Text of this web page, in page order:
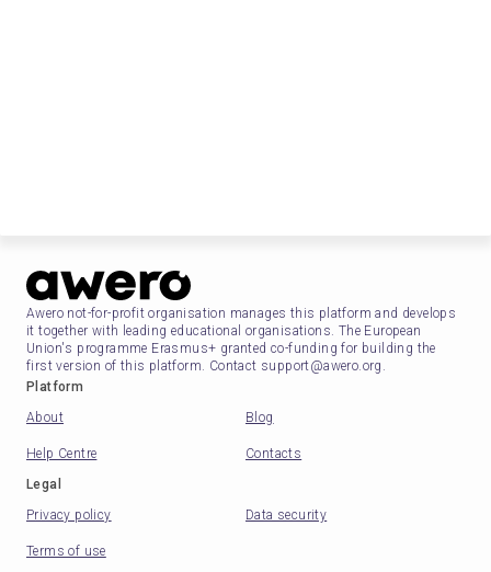
Awero not-for-profit organisation manages this platform and develops
it together with leading educational organisations. The European
Union's programme Erasmus+ granted co-funding for building the
first version of this platform. Contact support@awero.org.
Platform
About
Blog
Help Centre
Contacts
Legal
Privacy policy
Data security
Terms of use